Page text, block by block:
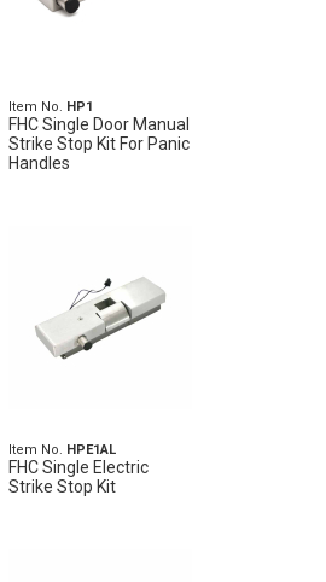
Item No. HP1
FHC Single Door Manual
Strike Stop Kit For Panic
Handles
Item No. HPE1AL
FHC Single Electric
Strike Stop Kit